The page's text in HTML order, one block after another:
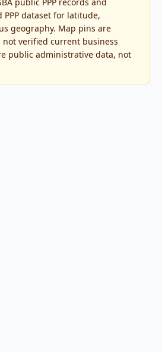
PPP dataset for latitude,
geography. Map pins are
not verified current business
public administrative data, not